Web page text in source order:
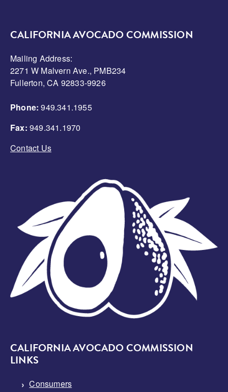
CALIFORNIA AVOCADO COMMISSION
Mailing Address:
2271 W Malvern Ave., PMB234
Fullerton, CA 92833-9926
Phone: 949.341.1955
Fax: 949.341.1970
Contact Us
CALIFORNIA AVOCADO COMMISSION
LINKS
Consumers